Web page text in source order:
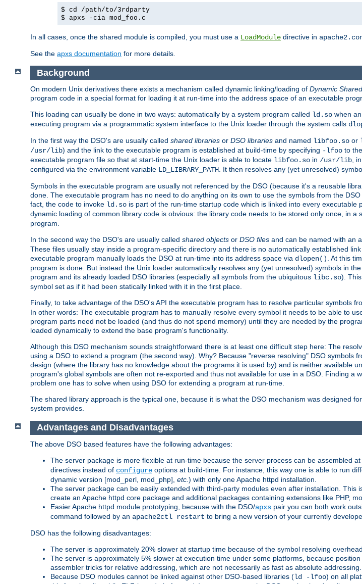
$ cd /path/to/3rdparty
$ apxs -cia mod_foo.c
In all cases, once the shared module is compiled, you must use a LoadModule directive in
See the apxs documentation for more details.
Background
On modern Unix derivatives there exists a mechanism called dynamic linking/loading of Dynamic
program code in a special format for loading it at run-time into the address space of an executable
This loading can usually be done in two ways: automatically by a system program called ld.so when
executing program via a programmatic system interface to the Unix loader through the system calls
In the first way the DSO's are usually called shared libraries or DSO libraries and named libfoo.so or
/usr/lib) and the link to the executable program is established at build-time by specifying -lfoo to
executable program file so that at start-time the Unix loader is able to locate libfoo.so in /usr/lib,
configured via the environment variable LD_LIBRARY_PATH. It then resolves any (yet unresolved)
Symbols in the executable program are usually not referenced by the DSO (because it's a reusable
done. The executable program has no need to do anything on its own to use the symbols from the
fact, the code to invoke ld.so is part of the run-time startup code which is linked into every
dynamic loading of common library code is obvious: the library code needs to be stored only once, in a
program.
In the second way the DSO's are usually called shared objects or DSO files and can be named with an
These files usually stay inside a program-specific directory and there is no automatically established
executable program manually loads the DSO at run-time into its address space via dlopen(). At this
program is done. But instead the Unix loader automatically resolves any (yet unresolved) symbols in
program and its already loaded DSO libraries (especially all symbols from the ubiquitous libc.so).
symbol set as if it had been statically linked with it in the first place.
Finally, to take advantage of the DSO's API the executable program has to resolve particular symbols
In other words: The executable program has to manually resolve every symbol it needs to be able to
program parts need not be loaded (and thus do not spend memory) until they are needed by the
loaded dynamically to extend the base program's functionality.
Although this DSO mechanism sounds straightforward there is at least one difficult step here: The
using a DSO to extend a program (the second way). Why? Because "reverse resolving" DSO symbols
design (where the library has no knowledge about the programs it is used by) and is neither available
program's global symbols are often not re-exported and thus not available for use in a DSO. Finding a
problem one has to solve when using DSO for extending a program at run-time.
The shared library approach is the typical one, because it is what the DSO mechanism was designed
system provides.
Advantages and Disadvantages
The above DSO based features have the following advantages:
The server package is more flexible at run-time because the server process can be assembled
directives instead of configure options at build-time. For instance, this way one is able to run
dynamic version [mod_perl, mod_php], etc. ) with only one Apache httpd installation.
The server package can be easily extended with third-party modules even after installation.
create an Apache httpd core package and additional packages containing extensions like PHP,
Easier Apache httpd module prototyping, because with the DSO/apxs pair you can both work
command followed by an apache2ctl restart to bring a new version of your currently
DSO has the following disadvantages:
The server is approximately 20% slower at startup time because of the symbol resolving
The server is approximately 5% slower at execution time under some platforms, because
assembler tricks for relative addressing, which are not necessarily as fast as absolute addressing.
Because DSO modules cannot be linked against other DSO-based libraries (ld -lfoo) on all